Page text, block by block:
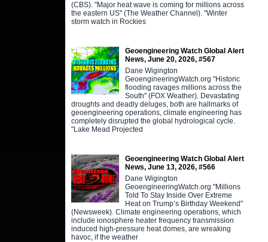
(CBS). "Major heat wave is coming for millions across
the eastern US" (The Weather Channel). "Winter
storm watch in Rockies
Geoengineering Watch Global Alert
News, June 20, 2026, #567
Dane Wigington
GeoengineeringWatch.org "Historic
flooding ravages millions across the
South" (FOX Weather). Devastating
droughts and deadly deluges, both are hallmarks of
geoengineering operations, climate engineering has
completely disrupted the global hydrological cycle.
"Lake Mead Projected
Geoengineering Watch Global Alert
News, June 13, 2026, #566
Dane Wigington
GeoengineeringWatch.org "Millions
Told To Stay Inside Over Extreme
Heat on Trump’s Birthday Weekend"
(Newsweek). Climate engineering operations, which
include ionosphere heater frequency transmission
induced high-pressure heat domes, are wreaking
havoc, if the weather